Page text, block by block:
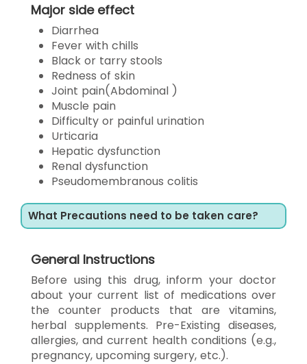
Major side effect
Diarrhea
Fever with chills
Black or tarry stools
Redness of skin
Joint pain(Abdominal )
Muscle pain
Difficulty or painful urination
Urticaria
Hepatic dysfunction
Renal dysfunction
Pseudomembranous colitis
What Precautions need to be taken care?
General Instructions
Before using this drug, inform your doctor
about your current list of medications over
the counter products that are vitamins,
herbal supplements. Pre-Existing diseases,
allergies, and current health conditions (e.g.,
pregnancy, upcoming surgery, etc.).